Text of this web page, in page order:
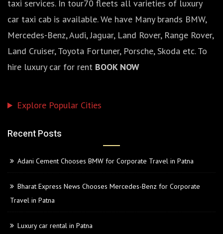
taxi services. In tour70 fleets all varieties of luxury
car taxi cab is available. We have Many brands BMW,
Mercedes-Benz, Audi, Jaguar, Land Rover, Range Rover,
Land Cruiser, Toyota Fortuner, Porsche, Skoda etc. To
hire luxury car for rent BOOK NOW
Explore Popular Cities
Recent Posts
Adani Cement Chooses BMW for Corporate Travel in Patna
Bharat Express News Chooses Mercedes-Benz for Corporate
Travel in Patna
Luxury car rental in Patna